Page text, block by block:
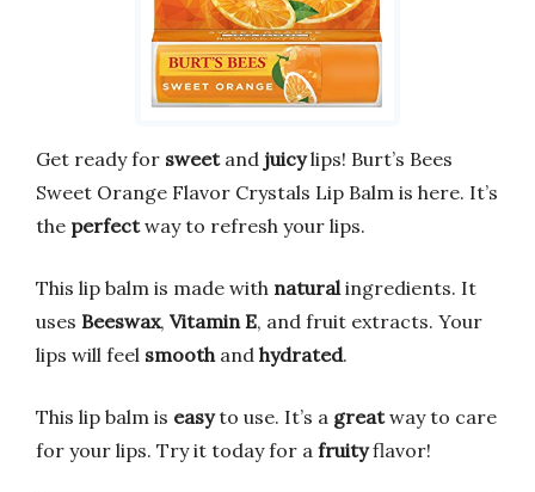
Get ready for sweetand juicylips! Burt’s Bees
Sweet Orange Flavor Crystals Lip Balm is here. It’s
the perfectway to refresh your lips.
This lip balm is made with natural ingredients. It
uses Beeswax, Vitamin E, and fruit extracts. Your
lips will feel smooth and hydrated.
This lip balm is easyto use. It’s a greatway to care
for your lips. Try it today for a fruityflavor!